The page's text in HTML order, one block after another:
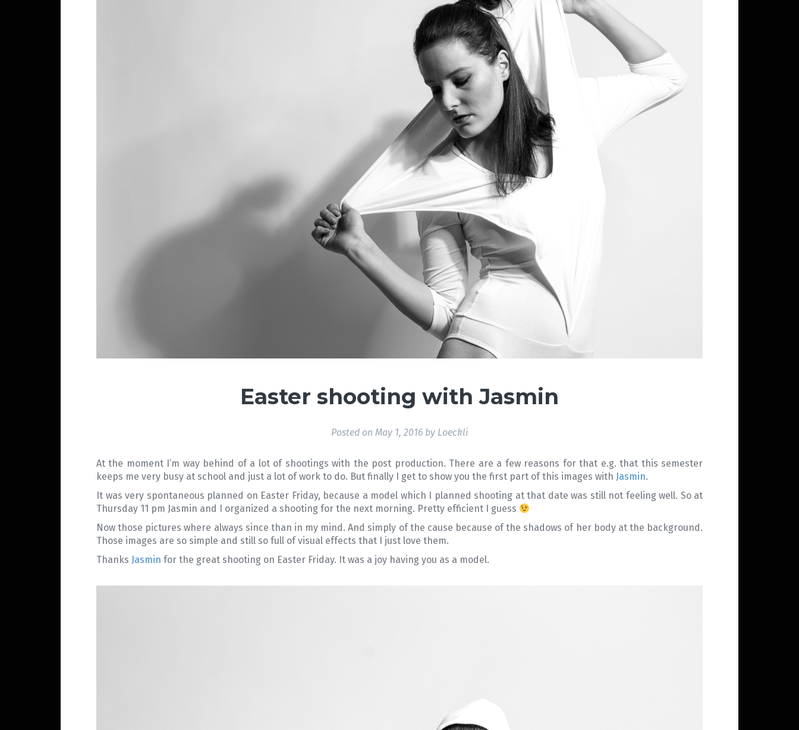
Easter shooting with Jasmin
Posted on May 1, 2016 by Loeckli
At the moment I’m way behind of a lot of shootings with the post production. There are a few reasons for that e.g. that this semester
keeps me very busy at school and just a lot of work to do. But finally I get to show you the first part of this images with Jasmin.
It was very spontaneous planned on Easter Friday, because a model which I planned shooting at that date was still not feeling well. So at
Thursday 11 pm Jasmin and I organized a shooting for the next morning. Pretty efficient I guess
Now those pictures where always since than in my mind. And simply of the cause because of the shadows of her body at the background.
Those images are so simple and still so full of visual effects that I just love them.
Thanks Jasmin for the great shooting on Easter Friday. It was a joy having you as a model.